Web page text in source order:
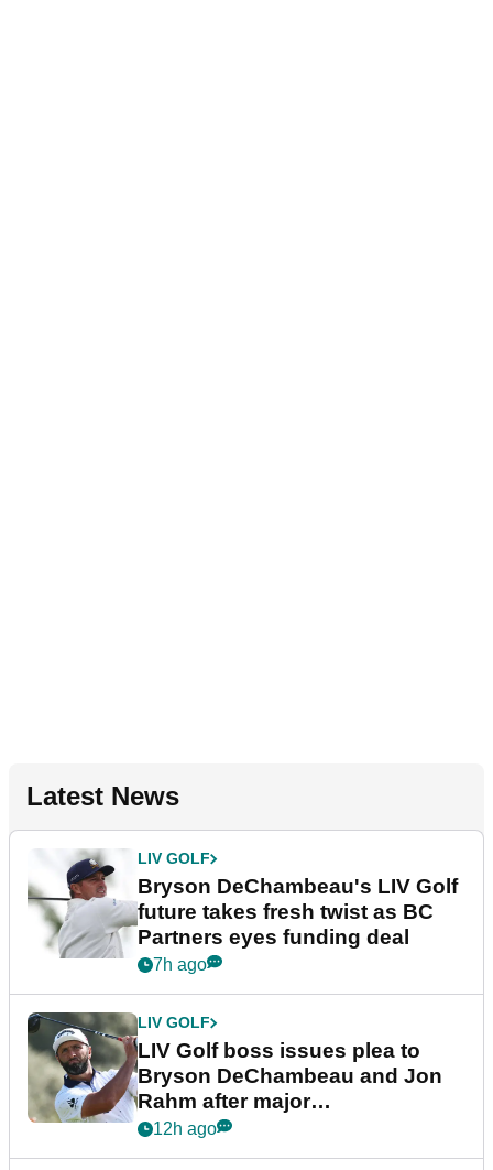
Latest News
LIV GOLF
Bryson DeChambeau's LIV Golf
future takes fresh twist as BC
Partners eyes funding deal
7h ago
LIV GOLF
LIV Golf boss issues plea to
Bryson DeChambeau and Jon
Rahm after major
announcement
12h ago